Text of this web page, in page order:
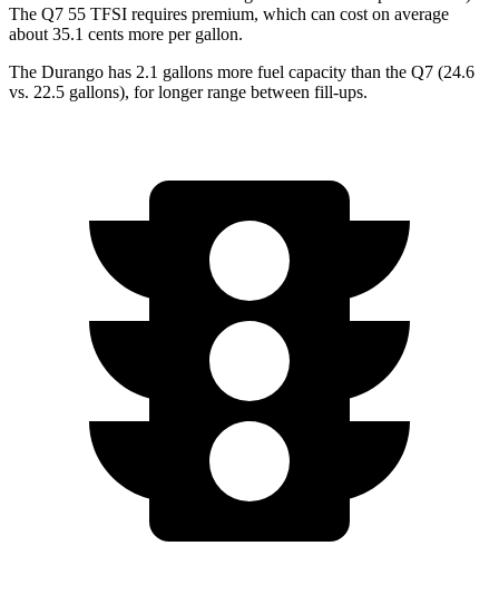
The Q7 55 TFSI requires premium, which can cost on average
about 35.1 cents more per gallon.
The Durango has 2.1 gallons more fuel capacity than the Q7 (24.6
vs. 22.5 gallons), for longer range between fill-ups.